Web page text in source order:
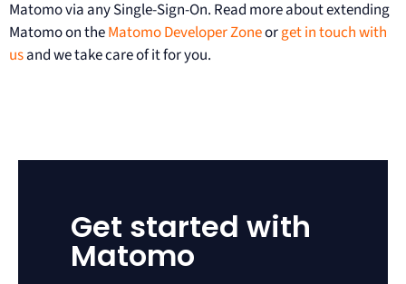
Matomo via any Single-Sign-On. Read more about extending
Matomo on theMatomo Developer Zoneorget in touch with
usand we take care of it for you.
Get started with
Matomo